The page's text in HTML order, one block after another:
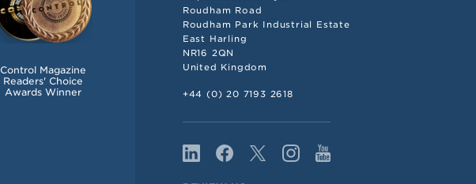
Control Magazine
Readers' Choice
Awards Winner
Roudham Road
Roudham Park Industrial Estate
East Harling
NR16 2QN
United Kingdom
+44 (0) 20 7193 2618